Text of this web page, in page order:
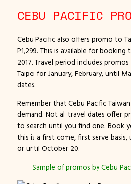
CEBU PACIFIC
Cebu Pacific also offers promo to
P1,299. This is available for booking
2017. Travel period includes
Taipei for January, February, until
dates.
Remember that Cebu Pacific
demand. Not all travel dates offer
to search until you find one. Book
this is a first come, first serve
or until October 20.
Sample of promos by Cebu